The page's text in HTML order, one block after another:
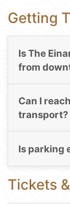
Getting
Is The
from
Can I
transport?
Is parking
Tickets